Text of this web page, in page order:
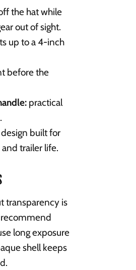
the hat while
out of sight.
up to a 4-inch
before the
practical
built for
trailer life.
transparency is
long exposure
shell keeps